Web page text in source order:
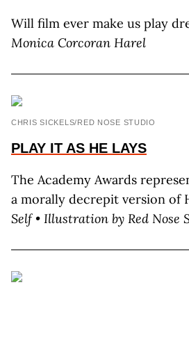
Will film ever make us play
Monica Corcoran Harel
CHRIS SICKELS/RED NOSE STUDIO
PLAY IT AS HE LAYS
The Academy Awards
a morally decrepit version of
Self • Illustration by Red Nose